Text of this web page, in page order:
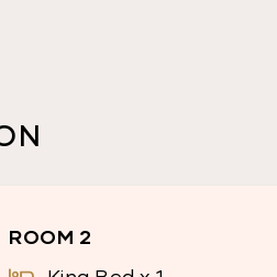
and toilet.
and lounge room with a
ROOM 2